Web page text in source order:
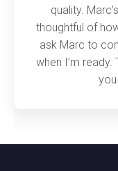
quality.
thoughtful of
ask Marc to
when I’m